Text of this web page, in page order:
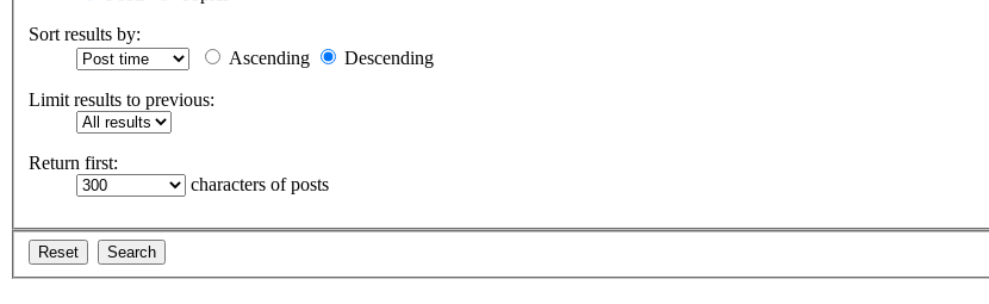
Sort results by:
Ascending
Descending
Limit results to previous:
Return first:
characters of posts